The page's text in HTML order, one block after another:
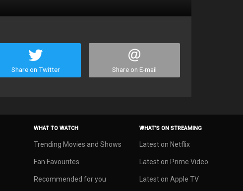
Share on Twitter Share on E-mail
WHAT TO WATCH
Trending Movies and Shows
Fan Favourites
Recommended for you
WHAT’S ON STREAMING
Latest on Netflix
Latest on Prime Video
Latest on Apple TV